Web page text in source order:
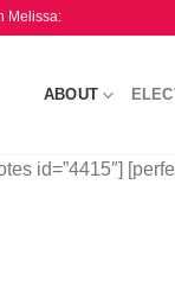
Melissa:
ABOUT
id=”4415″]